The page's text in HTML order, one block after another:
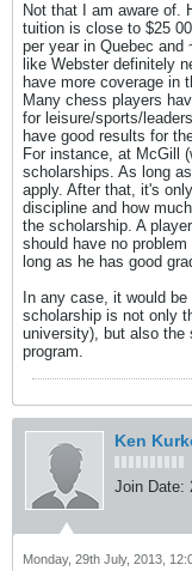
Not that I am aware of.
tuition is close to $25
per year in Quebec and
like Webster definitely
have more coverage in
Many chess players
for leisure/sports/
have good results for
For instance, at McGill
scholarships. As long
apply. After that, it's
discipline and how
the scholarship. A
should have no
long as he has good
In any case, it would
scholarship is not only
university), but also the
program.
Ken
Join Date:
Monday, 29th July, 2013,